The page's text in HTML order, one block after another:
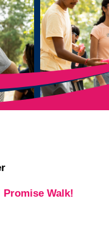
Walk!